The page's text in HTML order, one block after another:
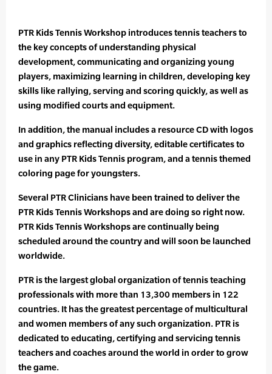
PTR Kids Tennis Workshop introduces tennis teachers to
the key concepts of understanding physical
development, communicating and organizing young
players, maximizing learning in children, developing key
skills like rallying, serving and scoring quickly, as well as
using modified courts and equipment.
In addition, the manual includes a resource CD with logos
and graphics reflecting diversity, editable certificates to
use in any PTR Kids Tennis program, and a tennis themed
coloring page for youngsters.
Several PTR Clinicians have been trained to deliver the
PTR Kids Tennis Workshops and are doing so right now.
PTR Kids Tennis Workshops are continually being
scheduled around the country and will soon be launched
worldwide.
PTR is the largest global organization of tennis teaching
professionals with more than 13,300 members in 122
countries. It has the greatest percentage of multicultural
and women members of any such organization. PTR is
dedicated to educating, certifying and servicing tennis
teachers and coaches around the world in order to grow
the game.